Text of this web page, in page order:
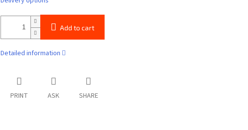
Add to cart
Detailed information
PRINT ASK SHARE